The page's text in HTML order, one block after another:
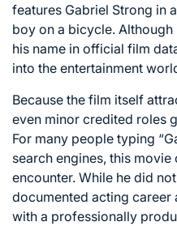
features Gabriel Strong in
boy on a bicycle.
his name in official film
into the entertainment
Because the film itself
even minor credited roles
For many people typing
search engines, this
encounter. While he did
documented acting career
with a professionally